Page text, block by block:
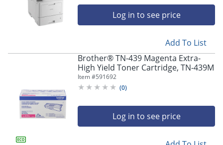
Log in to see price
Add To List
Brother® TN-439 Magenta Extra-
High Yield Toner Cartridge, TN-439M
Item #591692
(0)
Log in to see price